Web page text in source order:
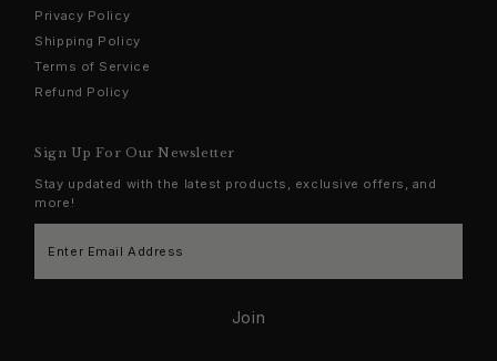
Privacy Policy
Shipping Policy
Terms of Service
Refund Policy
Sign Up For Our Newsletter
Stay updated with the latest products, exclusive offers, and
more!
Email
Join